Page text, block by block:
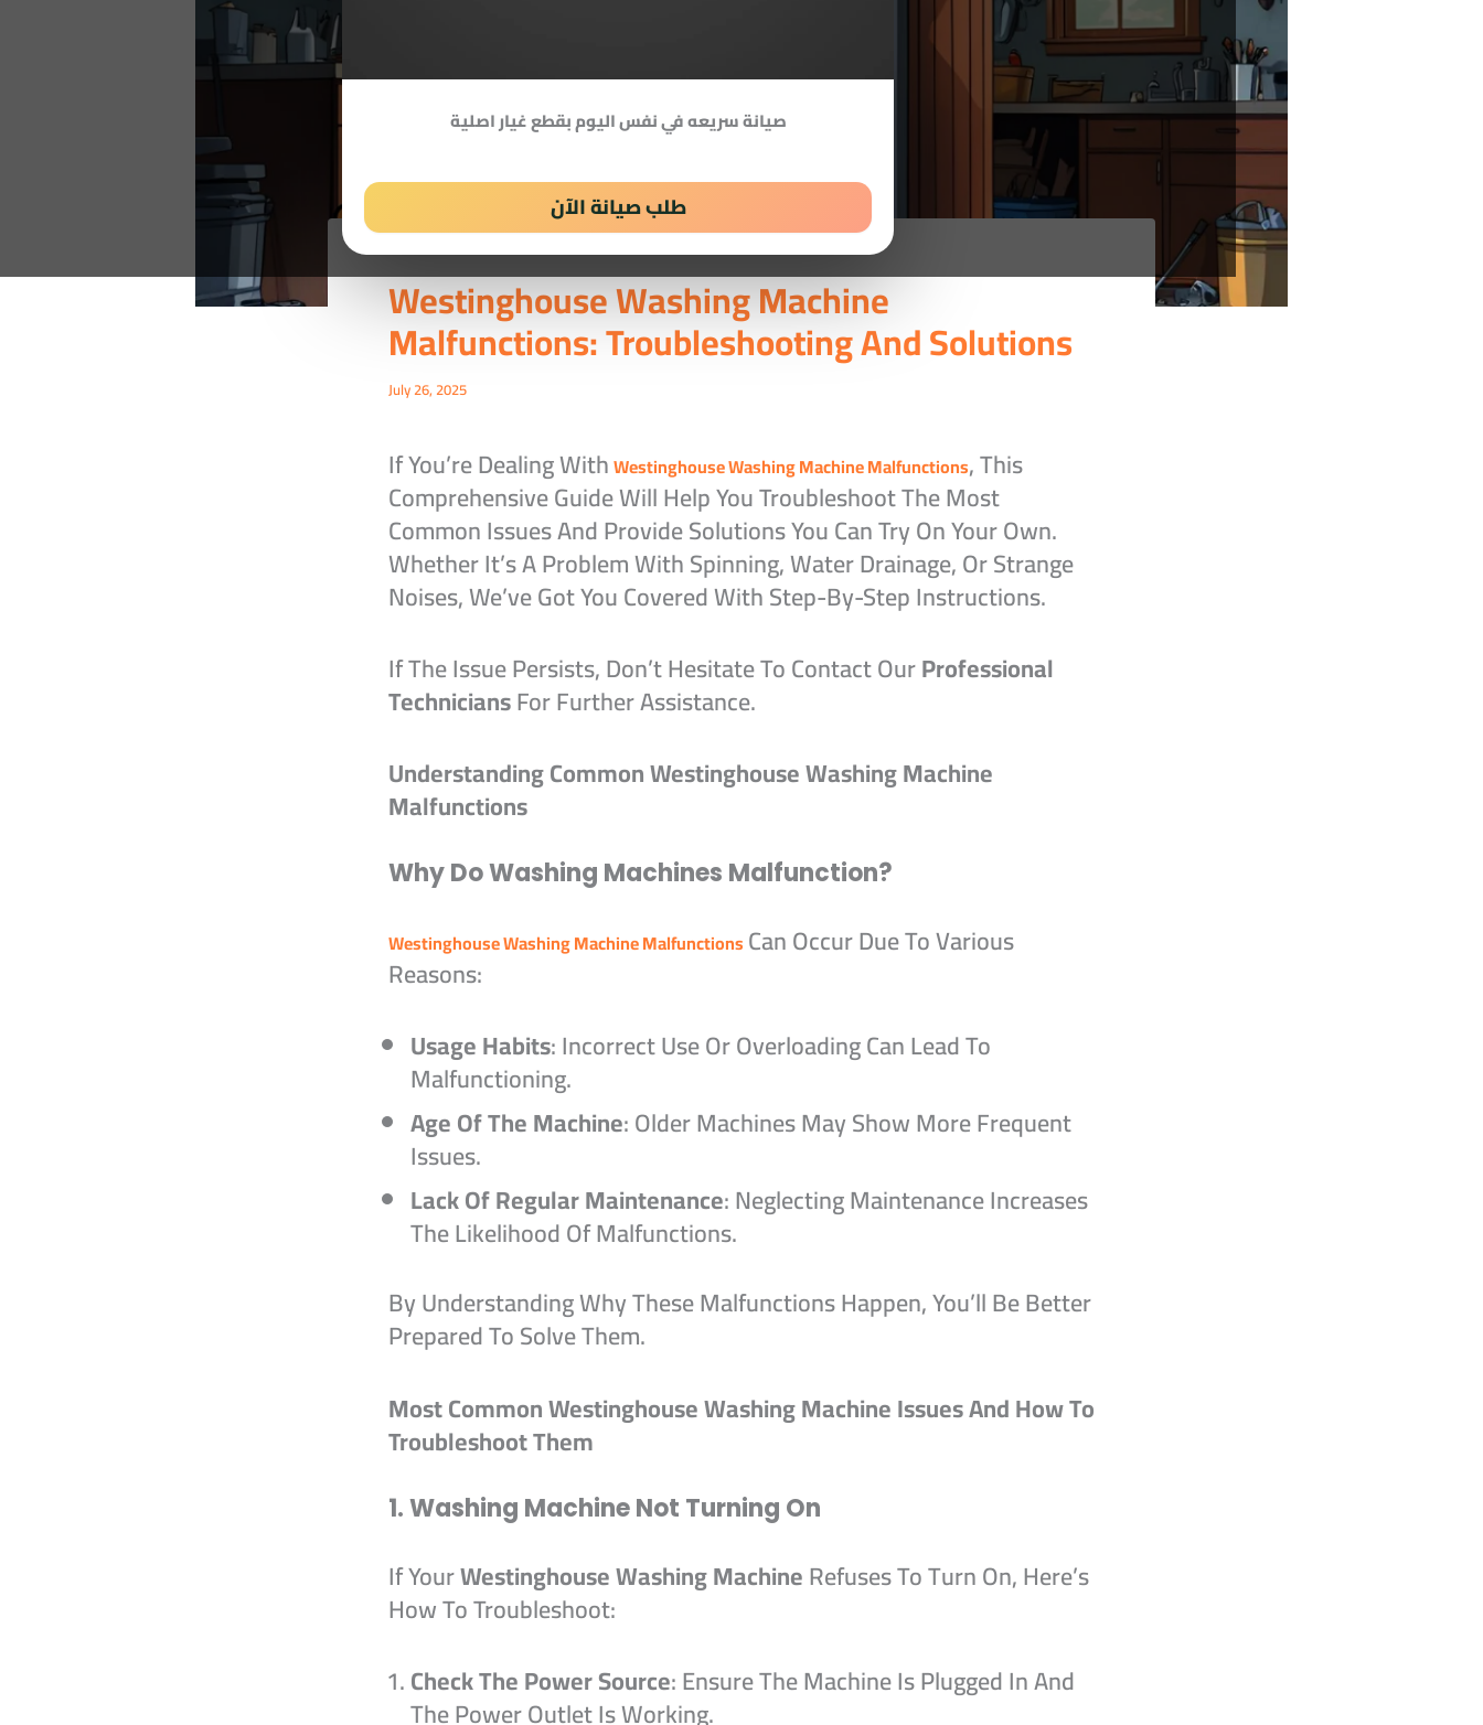
صيانة سريعه في نفس اليوم بقطع غيار اصلية
طلب صيانة الآن
Westinghouse Washing Machine
Malfunctions: Troubleshooting And Solutions
July 26, 2025
If You’re Dealing WithWestinghouse Washing Machine Malfunctions, This
Comprehensive Guide Will Help You Troubleshoot The Most
Common Issues And Provide Solutions You Can Try On Your Own.
Whether It’s A Problem With Spinning, Water Drainage, Or Strange
Noises, We’ve Got You Covered With Step-By-Step Instructions.
If The Issue Persists, Don’t Hesitate To Contact OurProfessional
TechniciansFor Further Assistance.
Understanding Common Westinghouse Washing Machine
Malfunctions
Why Do Washing Machines Malfunction?
Westinghouse Washing Machine Malfunctions Can Occur Due To Various
Reasons:
Usage Habits: Incorrect Use Or Overloading Can Lead To
Malfunctioning.
Age Of The Machine: Older Machines May Show More Frequent
Issues.
Lack Of Regular Maintenance: Neglecting Maintenance Increases
The Likelihood Of Malfunctions.
By Understanding Why These Malfunctions Happen, You’ll Be Better
Prepared To Solve Them.
Most Common Westinghouse Washing Machine Issues And How To
Troubleshoot Them
1. Washing Machine Not Turning On
If YourWestinghouse Washing MachineRefuses To Turn On, Here’s
How To Troubleshoot:
Check The Power Source: Ensure The Machine Is Plugged In And
The Power Outlet Is Working.